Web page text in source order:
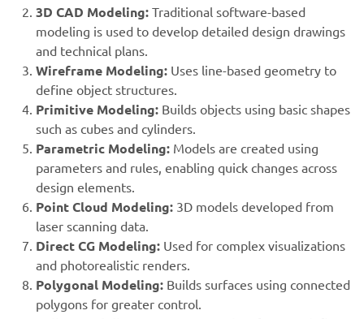
3D CAD Modeling: Traditional software-based
modeling is used to develop detailed design drawings
and technical plans.
Wireframe Modeling: Uses line-based geometry to
define object structures.
Primitive Modeling: Builds objects using basic shapes
such as cubes and cylinders.
Parametric Modeling: Models are created using
parameters and rules, enabling quick changes across
design elements.
Point Cloud Modeling: 3D models developed from
laser scanning data.
Direct CG Modeling: Used for complex visualizations
and photorealistic renders.
Polygonal Modeling: Builds surfaces using connected
polygons for greater control.